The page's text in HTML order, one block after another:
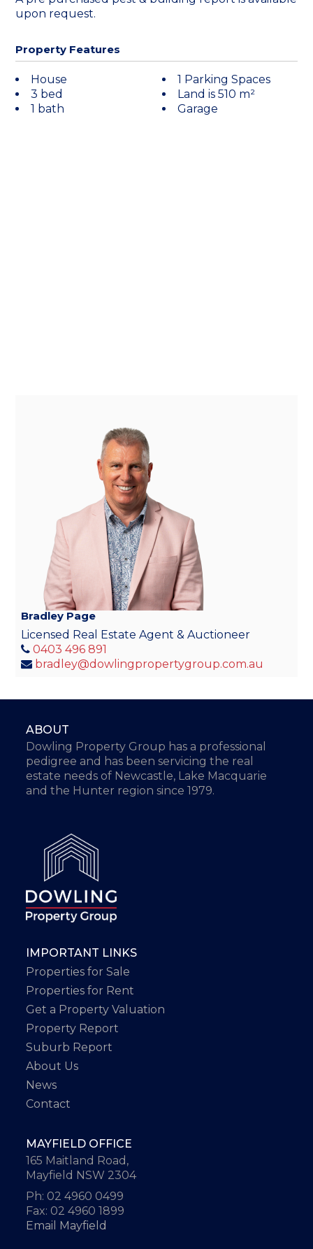
upon request.
Property Features
House
3 bed
1 bath
1 Parking Spaces
Land is 510 m²
Garage
Bradley Page
Licensed Real Estate Agent & Auctioneer
0403 496 891
bradley@dowlingpropertygroup.com.au
ABOUT
Dowling Property Group has a professional
pedigree and has been servicing the real
estate needs of Newcastle, Lake Macquarie
and the Hunter region since 1979.
IMPORTANT LINKS
Properties for Sale
Properties for Rent
Get a Property Valuation
Property Report
Suburb Report
About Us
News
Contact
MAYFIELD OFFICE
165 Maitland Road,
Mayfield NSW 2304
Ph: 02 4960 0499
Fax: 02 4960 1899
Email Mayfield